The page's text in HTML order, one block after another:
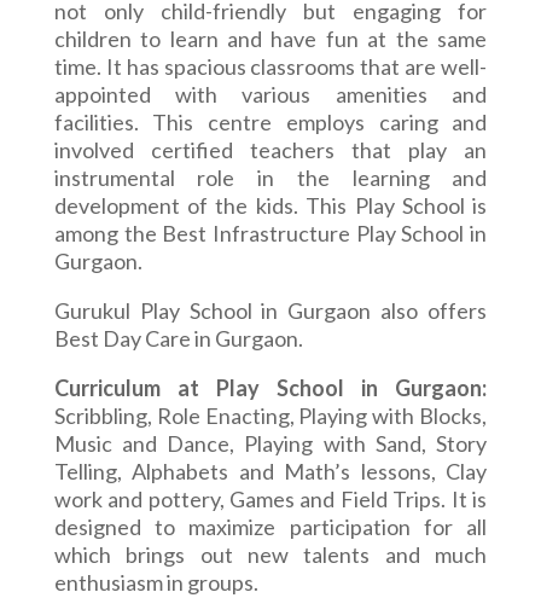
not only child-friendly but engaging for
children to learn and have fun at the same
time. It has spacious classrooms that are well-
appointed with various amenities and
facilities. This centre employs caring and
involved certified teachers that play an
instrumental role in the learning and
development of the kids. This Play School is
among the Best Infrastructure Play School in
Gurgaon.
Gurukul Play School in Gurgaon also offers
Best Day Care in Gurgaon.
Curriculum at Play School in Gurgaon:
Scribbling, Role Enacting, Playing with Blocks,
Music and Dance, Playing with Sand, Story
Telling, Alphabets and Math’s lessons, Clay
work and pottery, Games and Field Trips. It is
designed to maximize participation for all
which brings out new talents and much
enthusiasm in groups.